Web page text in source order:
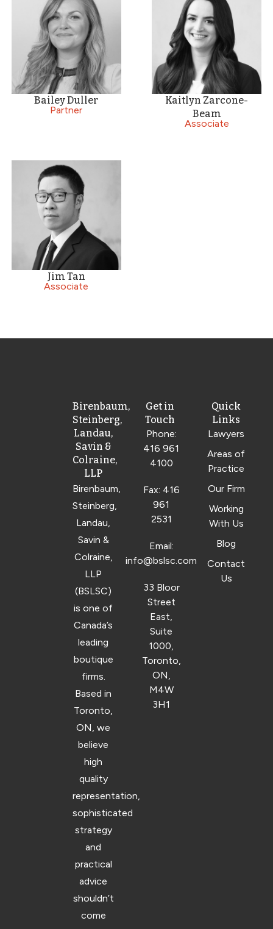
Bailey Duller
Partner
Kaitlyn Zarcone-
Beam
Associate
Jim Tan
Associate
Birenbaum,
Steinberg,
Landau,
Savin &
Colraine,
LLP
Birenbaum,
Steinberg,
Landau,
Savin &
Colraine,
LLP
(BSLSC)
is one of
Canada’s
leading
boutique
firms.
Based in
Toronto,
ON, we
believe
high
quality
representation,
sophisticated
strategy
and
practical
advice
shouldn’t
come
Get in
Touch
Phone:
416 961
4100
Fax: 416
961
2531
Email:
info@bslsc.com
33 Bloor
Street
East,
Suite
1000,
Toronto,
ON,
M4W
3H1
Quick
Links
Lawyers
Areas of
Practice
Our Firm
Working
With Us
Blog
Contact
Us